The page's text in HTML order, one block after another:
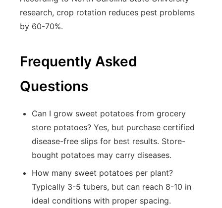
research, crop rotation reduces pest problems
by 60-70%.
Frequently Asked
Questions
Can I grow sweet potatoes from grocery
store potatoes? Yes, but purchase certified
disease-free slips for best results. Store-
bought potatoes may carry diseases.
How many sweet potatoes per plant?
Typically 3-5 tubers, but can reach 8-10 in
ideal conditions with proper spacing.